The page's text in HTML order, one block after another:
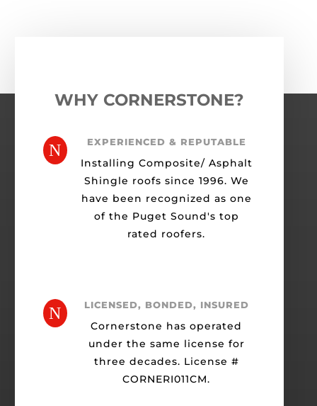
WHY CORNERSTONE?
N EXPERIENCED & REPUTABLE
Installing Composite/ Asphalt
Shingle roofs since 1996. We
have been recognized as one
of the Puget Sound's top
rated roofers.
N LICENSED, BONDED, INSURED
Cornerstone has operated
under the same license for
three decades. License #
CORNERI011CM.